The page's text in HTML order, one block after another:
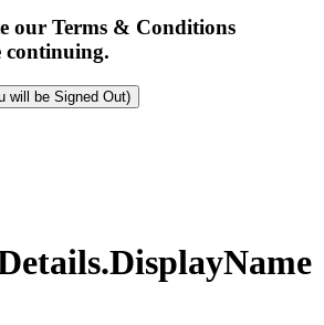
our Terms & Conditions
continuing.
will be Signed Out)